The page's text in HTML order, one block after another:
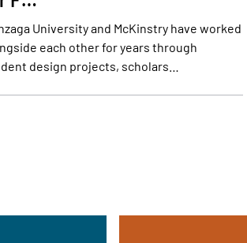
University and McKinstry have worked
each other for years through
design projects, scholars…